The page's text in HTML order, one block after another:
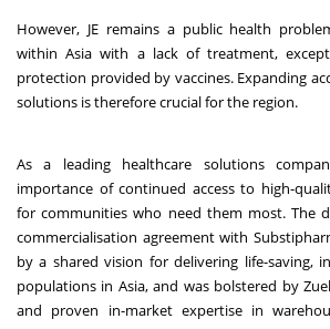
However, JE remains a public health
within Asia with a lack of treatment,
protection provided by vaccines. Expanding
solutions is therefore crucial for the region.
As a leading healthcare solutions
importance of continued access to high-
for communities who need them most. The
commercialisation agreement with
by a shared vision for delivering life-saving,
populations in Asia, and was bolstered by
and proven in-market expertise in